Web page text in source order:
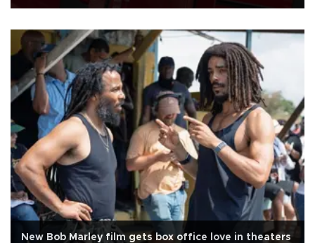
New Bob Marley film gets box office love in theaters